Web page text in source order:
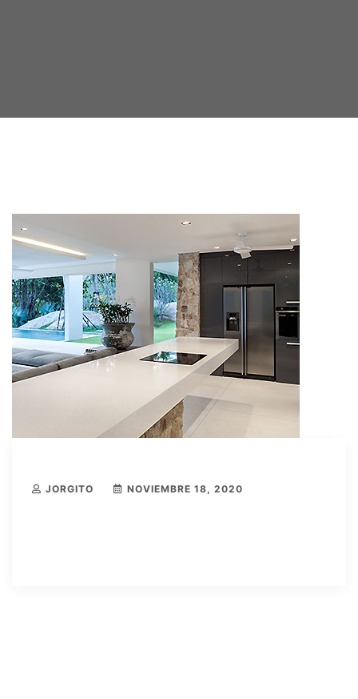
JORGITO NOVIEMBRE 18, 2020